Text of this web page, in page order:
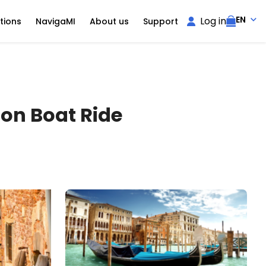
NavigaMI About us Support Log in EN
Boat Ride